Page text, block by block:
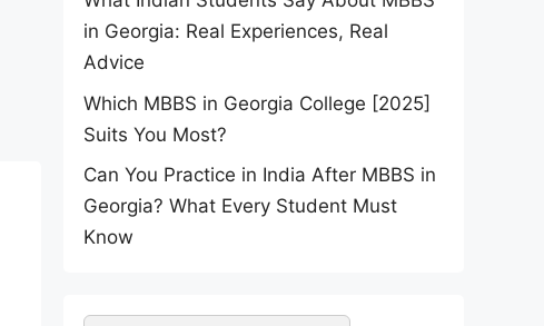
in Georgia: Real Experiences, Real
Advice
Which MBBS in Georgia College [2025]
Suits You Most?
Can You Practice in India After MBBS in
Georgia? What Every Student Must
Know